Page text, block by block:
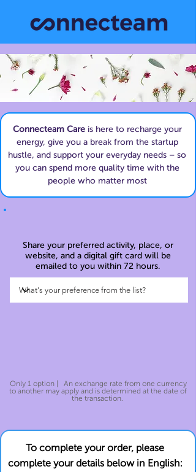
Connecteam Careis here to recharge your
energy, give you a break from the startup
hustle, and support your everyday needs – so
you can spend more quality time with the
people who matter most
Share your preferred activity, place, or
website, and a digital gift card will be
emailed to you within 72 hours.
Only 1 option | An exchange rate from one currency
to another may apply and is determined at the date of
the transaction.
To complete your order, please
complete your details below in English: